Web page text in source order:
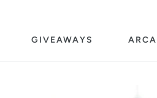
GIVEAWAYS